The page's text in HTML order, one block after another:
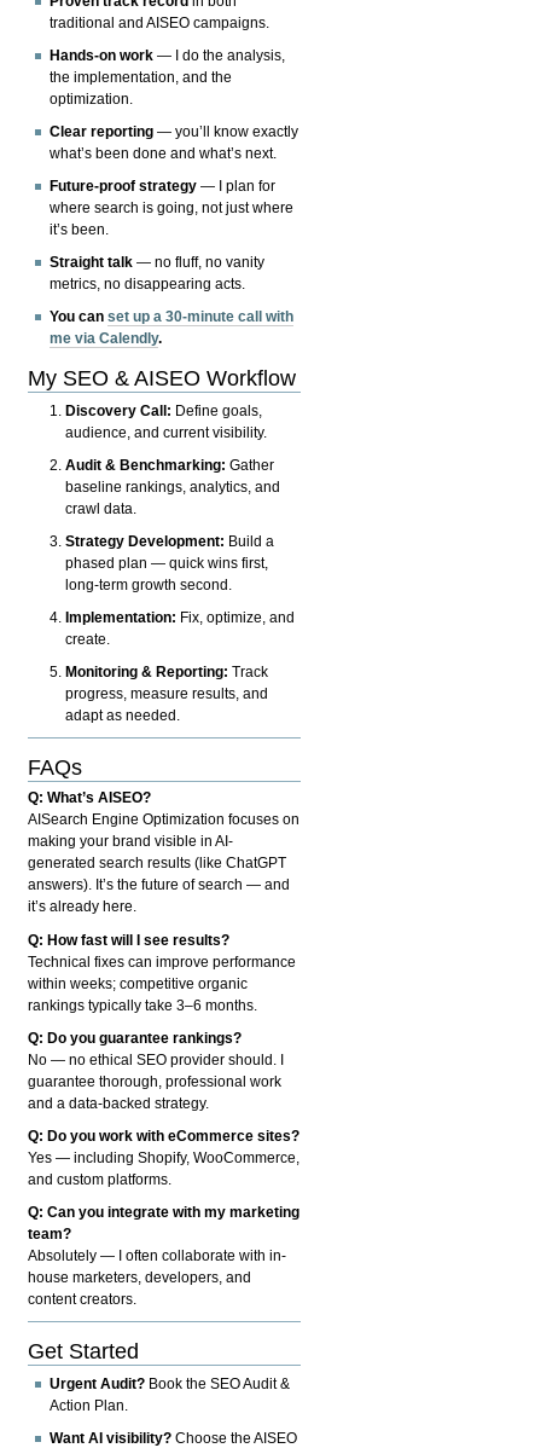
traditional and AISEO campaigns.
Hands-on work — I do the analysis,
the implementation, and the
optimization.
Clear reporting — you’ll know exactly
what’s been done and what’s next.
Future-proof strategy — I plan for
where search is going, not just where
it’s been.
Straight talk — no fluff, no vanity
metrics, no disappearing acts.
You canset up a 30-minute call with
me via Calendly.
My SEO & AISEO Workflow
Discovery Call: Define goals,
audience, and current visibility.
Audit & Benchmarking: Gather
baseline rankings, analytics, and
crawl data.
Strategy Development: Build a
phased plan — quick wins first,
long-term growth second.
Implementation: Fix, optimize, and
create.
Monitoring & Reporting: Track
progress, measure results, and
adapt as needed.
FAQs
Q: What’s AISEO?
AISearch Engine Optimization focuses on
making your brand visible in AI-
generated search results (like ChatGPT
answers). It’s the future of search — and
it’s already here.
Q: How fast will I see results?
Technical fixes can improve performance
within weeks; competitive organic
rankings typically take 3–6 months.
Q: Do you guarantee rankings?
No — no ethical SEO provider should. I
guarantee thorough, professional work
and a data-backed strategy.
Q: Do you work with eCommerce sites?
Yes — including Shopify, WooCommerce,
and custom platforms.
Q: Can you integrate with my marketing
team?
Absolutely — I often collaborate with in-
house marketers, developers, and
content creators.
Get Started
Urgent Audit? Book the SEO Audit &
Action Plan.
Want AI visibility? Choose the AISEO